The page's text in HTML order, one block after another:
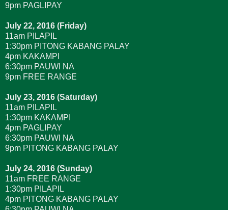
9pm PAGLIPAY
July 22, 2016 (Friday)
11am PILAPIL
1:30pm PITONG KABANG PALAY
4pm KAKAMPI
6:30pm PAUWI NA
9pm FREE RANGE
July 23, 2016 (Saturday)
11am PILAPIL
1:30pm KAKAMPI
4pm PAGLIPAY
6:30pm PAUWI NA
9pm PITONG KABANG PALAY
July 24, 2016 (Sunday)
11am FREE RANGE
1:30pm PILAPIL
4pm PITONG KABANG PALAY